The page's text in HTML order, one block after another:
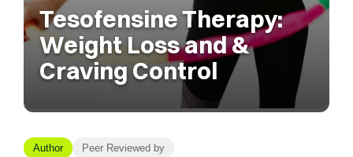
Tesofensine Therapy:
Weight Loss and &
Craving Control
Author Peer Reviewed by